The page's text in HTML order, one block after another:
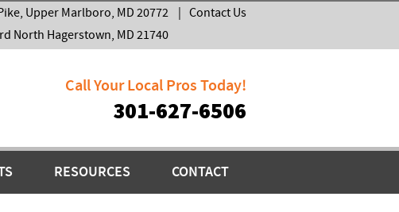
Upper Marlboro, MD 20772
North Hagerstown, MD 21740
Contact Us
Call Your Local Pros Today!
301-627-6506
RESOURCES CONTACT